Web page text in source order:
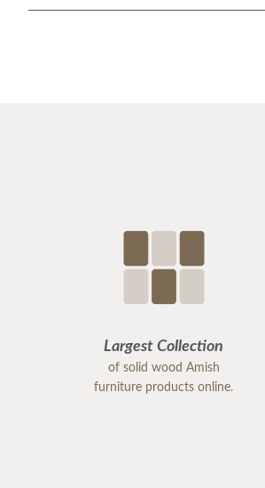
Largest Collection
of solid wood Amish
furniture products online.